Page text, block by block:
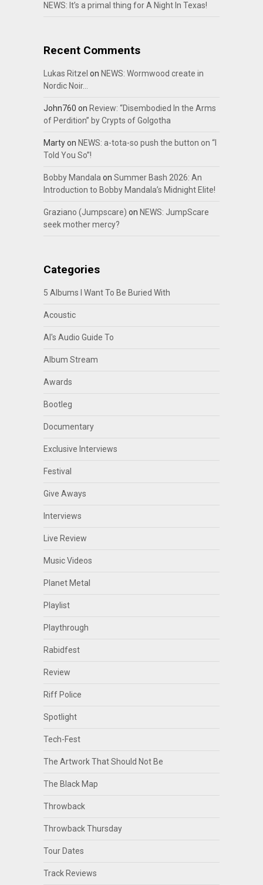
NEWS: It’s a primal thing for A Night In Texas!
Recent Comments
Lukas Ritzel on NEWS: Wormwood create in
Nordic Noir…
John760 on Review: “Disembodied In the Arms
of Perdition” by Crypts of Golgotha
Martyon NEWS: a-tota-so push the button on “I
Told You So”!
Bobby Mandalaon Summer Bash 2026: An
Introduction to Bobby Mandala’s Midnight Elite!
Graziano (Jumpscare) on NEWS: JumpScare
seek mother mercy?
Categories
5 Albums I Want To Be Buried With
Acoustic
Al's Audio Guide To
Album Stream
Awards
Bootleg
Documentary
Exclusive Interviews
Festival
Give Aways
Interviews
Live Review
Music Videos
Planet Metal
Playlist
Playthrough
Rabidfest
Review
Riff Police
Spotlight
Tech-Fest
The Artwork That Should Not Be
The Black Map
Throwback
Throwback Thursday
Tour Dates
Track Reviews